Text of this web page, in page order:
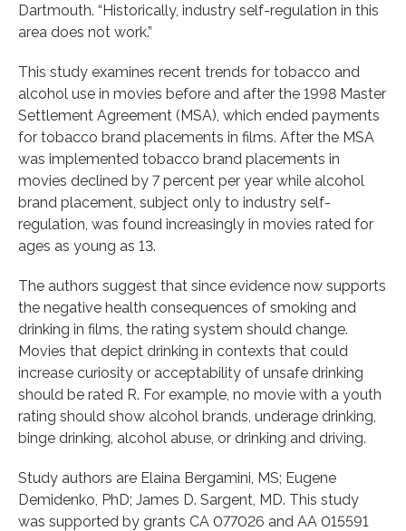
Dartmouth. “Historically, industry self-regulation in this
area does not work.”
This study examines recent trends for tobacco and
alcohol use in movies before and after the 1998 Master
Settlement Agreement (MSA), which ended payments
for tobacco brand placements in films. After the MSA
was implemented tobacco brand placements in
movies declined by 7 percent per year while alcohol
brand placement, subject only to industry self-
regulation, was found increasingly in movies rated for
ages as young as 13.
The authors suggest that since evidence now supports
the negative health consequences of smoking and
drinking in films, the rating system should change.
Movies that depict drinking in contexts that could
increase curiosity or acceptability of unsafe drinking
should be rated R. For example, no movie with a youth
rating should show alcohol brands, underage drinking,
binge drinking, alcohol abuse, or drinking and driving.
Study authors are Elaina Bergamini, MS; Eugene
Demidenko, PhD; James D. Sargent, MD. This study
was supported by grants CA 077026 and AA 015591